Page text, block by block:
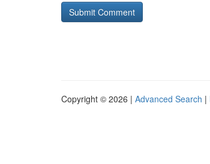
Copyright © 2026 | Advanced Search |